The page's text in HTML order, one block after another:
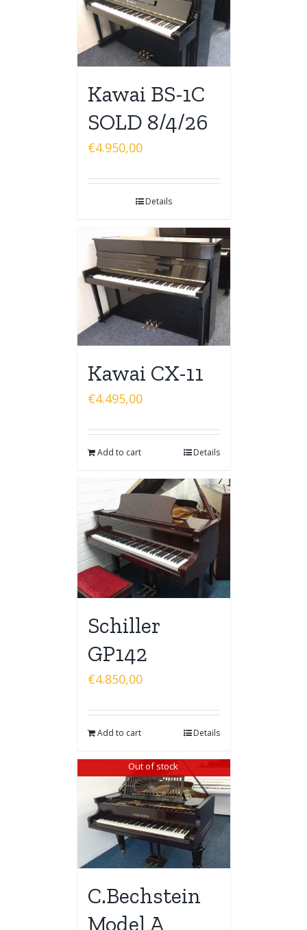
Kawai BS-1C
SOLD 8/4/26
€4.950,00
Details
Kawai CX-11
€4.495,00
Add to cart Details
Schiller
GP142
€4.850,00
Add to cart Details
Out of stock
C.Bechstein
Model A